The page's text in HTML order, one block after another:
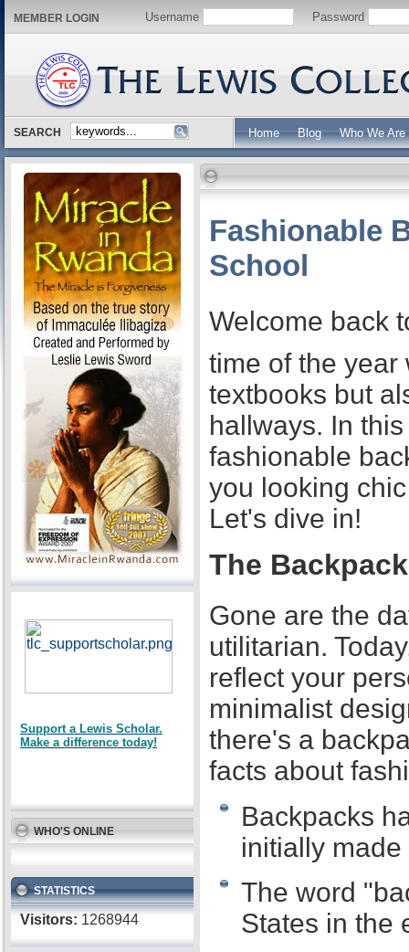
MEMBER LOGIN Username Password
SEARCH Home Blog Who We Are
Support a Lewis Scholar.
Make a difference today!
WHO'S ONLINE
STATISTICS
Visitors: 1268944
Fashionable
School
Welcome back
time of the year
textbooks but
hallways. In
fashionable
you looking
Let's dive in!
The
Gone are the
utilitarian.
reflect your
minimalist
there's a
facts about
Backpacks
initially
The word
States in the